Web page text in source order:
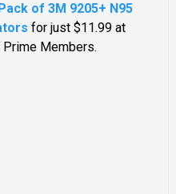
of 3M 9205+ N95
for just$11.99 at
Members.